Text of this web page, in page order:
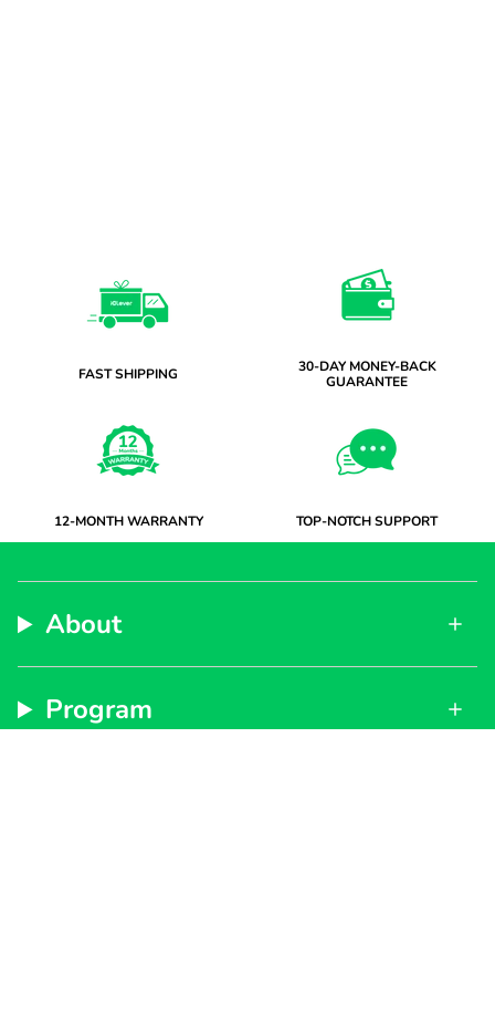
FAST SHIPPING
30-DAY MONEY-BACK
GUARANTEE
12-MONTH WARRANTY TOP-NOTCH SUPPORT
About
Program